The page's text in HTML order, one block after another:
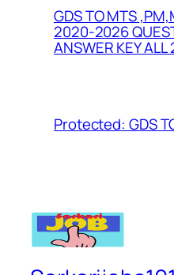
GDS TO MTS
2020-2026
ANSWER KEY ALL
Protected: GDS